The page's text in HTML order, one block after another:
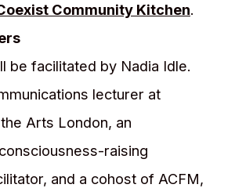
Community Kitchen.
be facilitated by Nadia Idle.
lecturer at
Arts London, an
raising
and a cohost of ACFM,